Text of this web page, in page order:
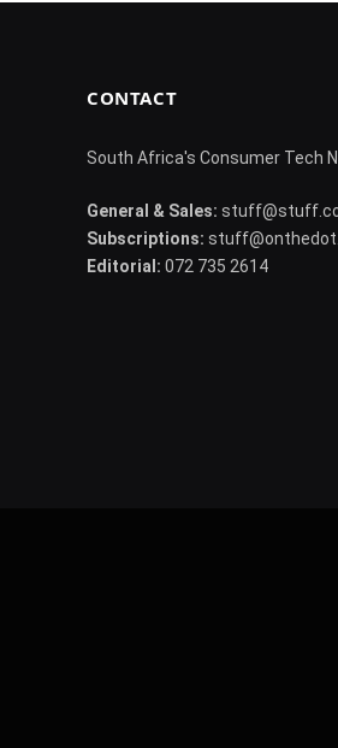
CONTACT
South Africa's Consumer Tech
General & Sales:
Subscriptions:
Editorial: 072 735 2614